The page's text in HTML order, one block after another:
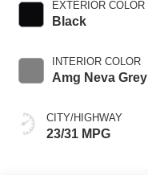
EXTERIOR COLOR
Black
INTERIOR COLOR
Amg Neva Grey
CITY/HIGHWAY
23/31 MPG